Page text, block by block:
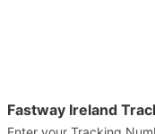
Fastway Ireland